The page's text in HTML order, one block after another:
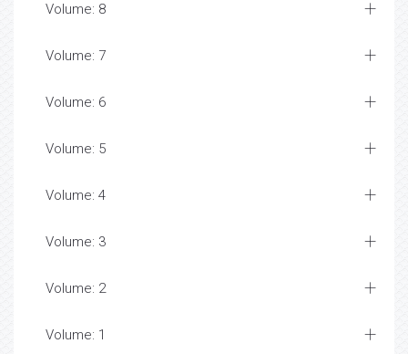
Volume: 8
Volume: 7
Volume: 6
Volume: 5
Volume: 4
Volume: 3
Volume: 2
Volume: 1